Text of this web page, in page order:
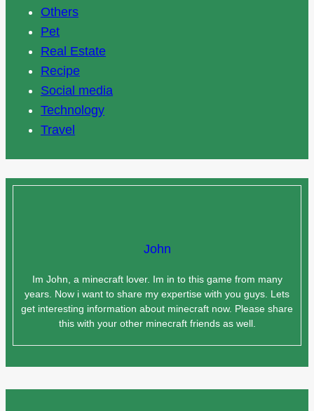
Others
Pet
Real Estate
Recipe
Social media
Technology
Travel
John
Im John, a minecraft lover. Im in to this game from many
years. Now i want to share my expertise with you guys. Lets
get interesting information about minecraft now. Please share
this with your other minecraft friends as well.